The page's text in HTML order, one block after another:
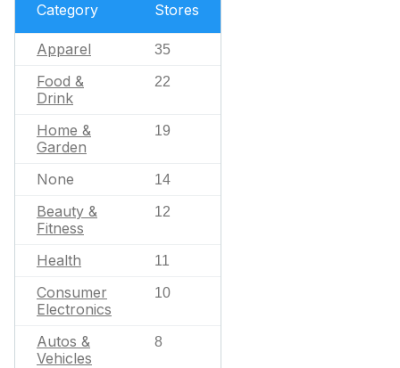
Category Stores
Apparel 35
Food &
Drink
22
Home &
Garden
19
None 14
Beauty &
Fitness
12
Health 11
Consumer
Electronics
10
Autos &
Vehicles
8